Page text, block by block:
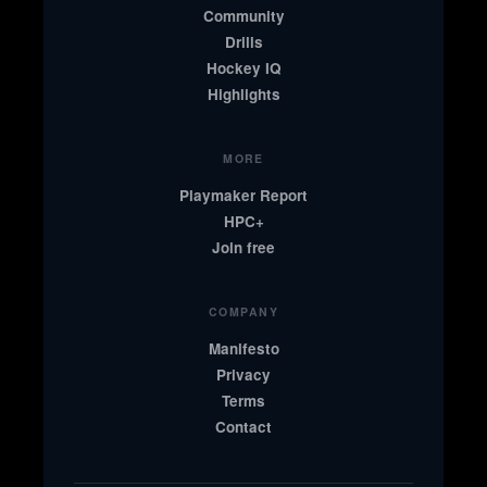
Community
Drills
Hockey IQ
Highlights
MORE
Playmaker Report
HPC+
Join free
COMPANY
Manifesto
Privacy
Terms
Contact